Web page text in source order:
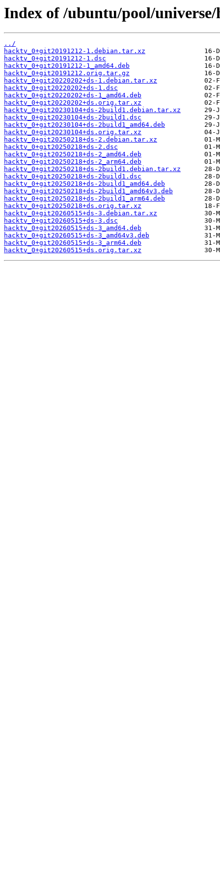
Index of /ubuntu/pool/
../
hacktv_0+git20191212-1.debian.tar.xz
hacktv_0+git20191212-1.dsc
hacktv_0+git20191212-1_amd64.deb
hacktv_0+git20191212.orig.tar.gz
hacktv_0+git20220202+ds-1.debian.tar.xz
hacktv_0+git20220202+ds-1.dsc
hacktv_0+git20220202+ds-1_amd64.deb
hacktv_0+git20220202+ds.orig.tar.xz
hacktv_0+git20230104+ds-2build1.debian.tar.xz
hacktv_0+git20230104+ds-2build1.dsc
hacktv_0+git20230104+ds-2build1_amd64.deb
hacktv_0+git20230104+ds.orig.tar.xz
hacktv_0+git20250218+ds-2.debian.tar.xz
hacktv_0+git20250218+ds-2.dsc
hacktv_0+git20250218+ds-2_amd64.deb
hacktv_0+git20250218+ds-2_arm64.deb
hacktv_0+git20250218+ds-2build1.debian.tar.xz
hacktv_0+git20250218+ds-2build1.dsc
hacktv_0+git20250218+ds-2build1_amd64.deb
hacktv_0+git20250218+ds-2build1_amd64v3.deb
hacktv_0+git20250218+ds-2build1_arm64.deb
hacktv_0+git20250218+ds.orig.tar.xz
hacktv_0+git20260515+ds-3.debian.tar.xz
hacktv_0+git20260515+ds-3.dsc
hacktv_0+git20260515+ds-3_amd64.deb
hacktv_0+git20260515+ds-3_amd64v3.deb
hacktv_0+git20260515+ds-3_arm64.deb
hacktv_0+git20260515+ds.orig.tar.xz